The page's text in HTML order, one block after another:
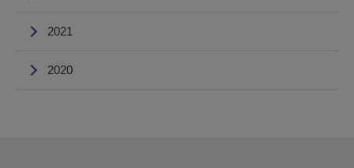
2021
2020